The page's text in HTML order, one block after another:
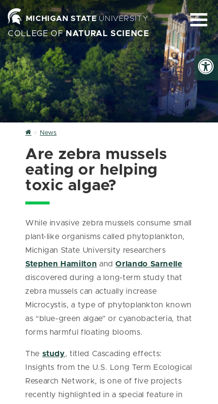
MICHIGAN STATEUNIVERSITY
COLLEGE OF NATURAL SCIENCE
Home
News
Are zebra mussels
eating or helping
toxic algae?
While invasive zebra mussels consume small
plant-like organisms called phytoplankton,
Michigan State University researchers
Stephen Hamilton andOrlando Sarnelle
discovered during a long-term study that
zebra mussels can actually increase
Microcystis, a type of phytoplankton known
as “blue-green algae” or cyanobacteria, that
forms harmful floating blooms.
The study, titled Cascading effects:
Insights from the U.S. Long Term Ecological
Research Network, is one of five projects
recently highlighted in a special feature in